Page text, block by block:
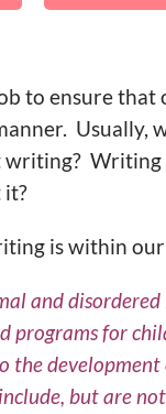
to ensure
Usually,
Writing
it?
is within
and
programs for
the
but are